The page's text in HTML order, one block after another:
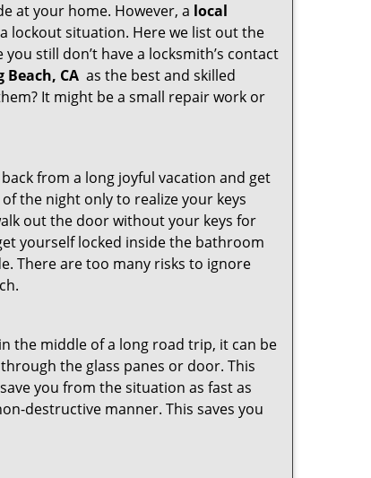
at your home. However, a local
lockout situation. Here we list out the
still don’t have a locksmith’s contact
CA as the best and skilled
It might be a small repair work or
from a long joyful vacation and get
the night only to realize your keys
out the door without your keys for
yourself locked inside the bathroom
There are too many risks to ignore
the middle of a long road trip, it can be
the glass panes or door. This
you from the situation as fast as
destructive manner. This saves you